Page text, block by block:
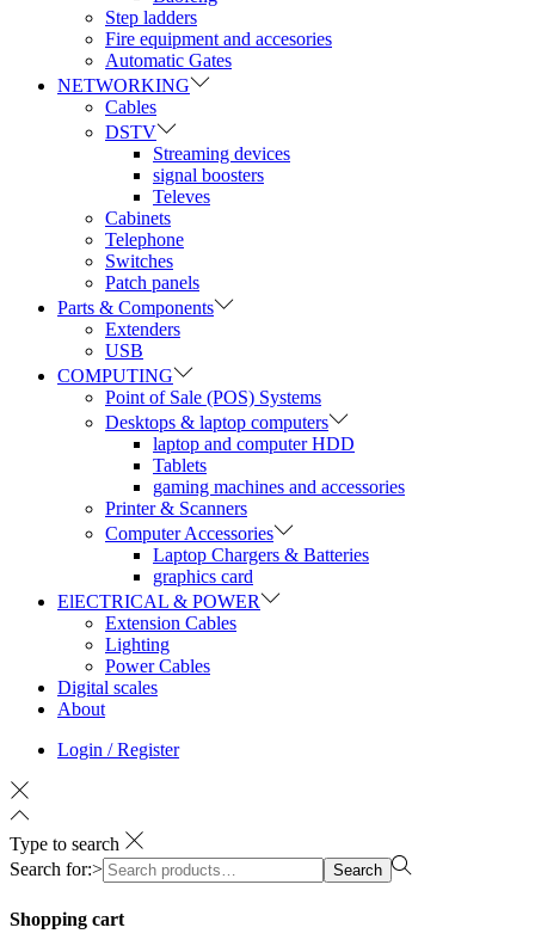
Step ladders
Fire equipment and accesories
Automatic Gates
NETWORKING
Cables
DSTV
Streaming devices
signal boosters
Televes
Cabinets
Telephone
Switches
Patch panels
Parts & Components
Extenders
USB
COMPUTING
Point of Sale (POS) Systems
Desktops & laptop computers
laptop and computer HDD
Tablets
gaming machines and accessories
Printer & Scanners
Computer Accessories
Laptop Chargers & Batteries
graphics card
ElECTRICAL & POWER
Extension Cables
Lighting
Power Cables
Digital scales
About
Login / Register
Type to search
Search for:>
Search
Shopping cart